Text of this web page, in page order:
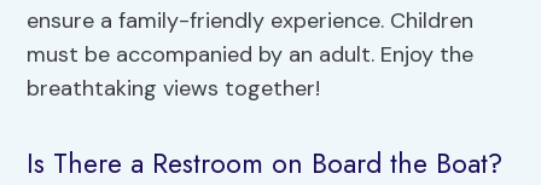
ensure a family-friendly experience. Children
must be accompanied by an adult. Enjoy the
breathtaking views together!
Is There a Restroom on Board the Boat?